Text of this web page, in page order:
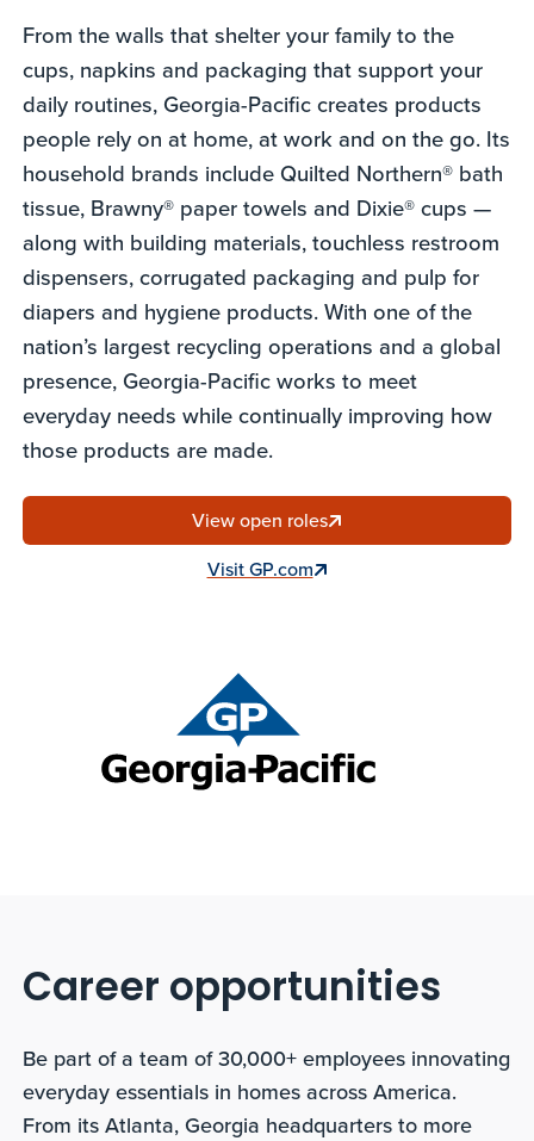
From the walls that shelter your family to the
cups, napkins and packaging that support your
daily routines, Georgia-Pacific creates products
people rely on at home, at work and on the go. Its
household brands include Quilted Northern® bath
tissue, Brawny® paper towels and Dixie® cups —
along with building materials, touchless restroom
dispensers, corrugated packaging and pulp for
diapers and hygiene products. With one of the
nation’s largest recycling operations and a global
presence, Georgia-Pacific works to meet
everyday needs while continually improving how
those products are made.
View open roles
Visit GP.com
Career opportunities
Be part of a team of 30,000+ employees innovating
everyday essentials in homes across America.
From its Atlanta, Georgia headquarters to more